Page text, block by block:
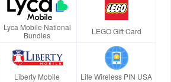
Lyca Mobile National
Bundles
LEGO Gift Card
Liberty Mobile Life Wireless PIN USA